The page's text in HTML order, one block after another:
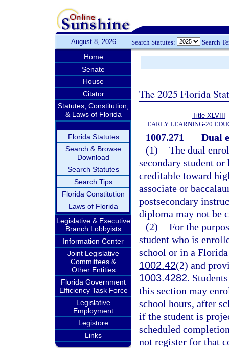
August 8, 2026 Search Statutes: Search
Home
Senate
House
Citator
Statutes, Constitution,
& Laws of Florida
Florida Statutes
Search & Browse
Download
Search Statutes
Search Tips
Florida Constitution
Laws of Florida
Legislative & Executive
Branch Lobbyists
Information Center
Joint Legislative
Committees &
Other Entities
Florida Government
Efficiency Task Force
Legislative
Employment
Legistore
Links
The 2025 Florida
Title XLVIII
EARLY LEARNING-20
1007.271
Dual
(1) The dual
secondary student or
creditable toward
associate or
postsecondary
diploma may not be
(2) For the
student who is
school or in a
1002.42(2) and
1003.4282.
this section may
school hours, after
if the student is
scheduled
not register for that